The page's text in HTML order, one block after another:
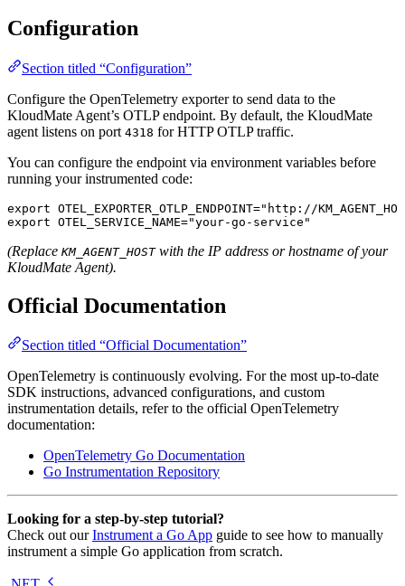
Configuration
Section titled “Configuration”
Configure the OpenTelemetry exporter to send data to the
KloudMate Agent’s OTLP endpoint. By default, the KloudMate
agent listens on port 4318 for HTTP OTLP traffic.
You can configure the endpoint via environment variables before
running your instrumented code:
export OTEL_EXPORTER_OTLP_ENDPOINT="http://
export OTEL_SERVICE_NAME="your-go-service"
(Replace KM_AGENT_HOSTwith the IP address or hostname of your
KloudMate Agent).
Official Documentation
Section titled “Official Documentation”
OpenTelemetry is continuously evolving. For the most up-to-date
SDK instructions, advanced configurations, and custom
instrumentation details, refer to the official OpenTelemetry
documentation:
OpenTelemetry Go Documentation
Go Instrumentation Repository
Looking for a step-by-step tutorial?
Check out ourInstrument a Go App guide to see how to manually
instrument a simple Go application from scratch.